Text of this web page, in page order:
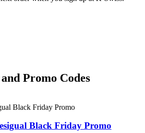
Promo Codes
Black Friday Promo